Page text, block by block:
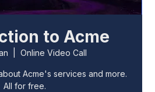
to Acme
Online Video Call
Acme's services and more.
All for free.